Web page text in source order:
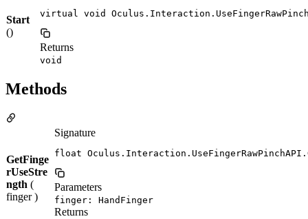
Start
()
virtual void
Returns
void
Methods
GetFinge
rUseStre
ngth (
finger )
Signature
float
Parameters
finger: HandFinger
Returns